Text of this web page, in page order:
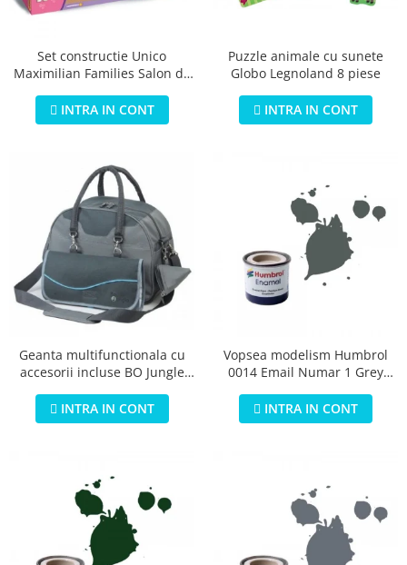
Mingi
Placi pentru inot
Kituri constructie si pictura
Masini, trenuri, avioane
Masinute Radiocomanda
Papusi si accesorii
Trenulete Electrice
Unico Plus
Vehicule
Biciclete fara pedale
Role, patine cu rotile
Trotinete
PerneSet constructie Unico
Maximilian Families Salon de
INTRA IN CONT
Puzzle animale cu sunete
Globo Legnoland 8 piese
INTRA IN CONT
Geanta multifunctionala cu
accesorii incluse BO Jungle
INTRA IN CONT
Vopsea modelism Humbrol
0014 Email Numar 1 Grey
INTRA IN CONT